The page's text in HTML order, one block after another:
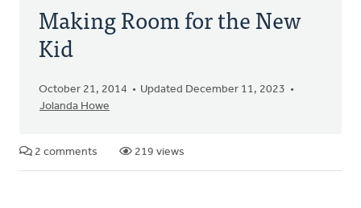
Making Room for the New
Kid
October 21, 2014
Updated December 11, 2023
Jolanda Howe
2 comments 219 views